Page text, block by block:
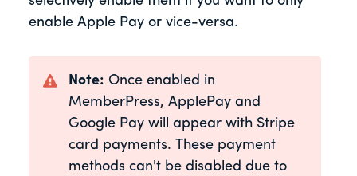
enable Apple Pay or vice-versa.
Note: Once enabled in
MemberPress, ApplePay and
Google Pay will appear with Stripe
card payments. These payment
methods can't be disabled due to